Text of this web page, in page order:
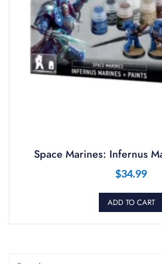
Space Marines: Infernus
$34.99
ADD TO CART